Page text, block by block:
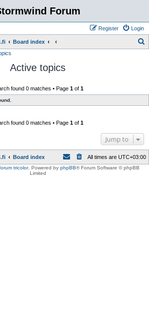
Forum
Login
Register
Board index
Active topics
found 0 matches • Page 1 of 1
found 0 matches • Page 1 of 1
Jump to
Board index All times are UTC+03:00
tricolor, Powered by phpBB® Forum Software © phpBB
Limited